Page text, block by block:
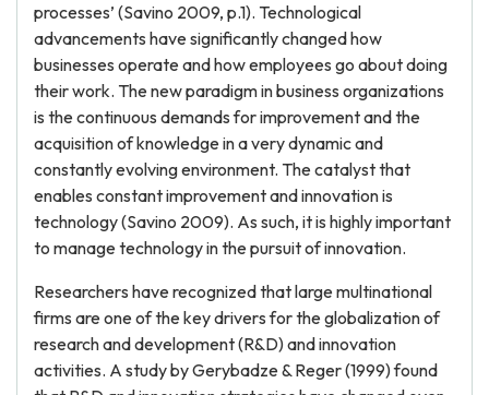
processes’ (Savino 2009, p.1). Technological
advancements have significantly changed how
businesses operate and how employees go about doing
their work. The new paradigm in business organizations
is the continuous demands for improvement and the
acquisition of knowledge in a very dynamic and
constantly evolving environment. The catalyst that
enables constant improvement and innovation is
technology (Savino 2009). As such, it is highly important
to manage technology in the pursuit of innovation.
Researchers have recognized that large multinational
firms are one of the key drivers for the globalization of
research and development (R&D) and innovation
activities. A study by Gerybadze & Reger (1999) found